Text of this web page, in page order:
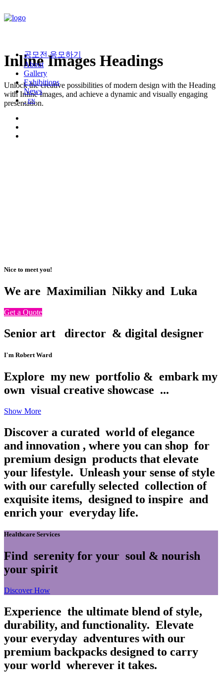
공모전 응모하기
About
Gallery
Exhibitions
News
EN
Inline Images Headings
Unlock the creative possibilities of modern design with the Heading
with Inline Images, and achieve a dynamic and visually engaging
presentation.
Nice to meet you!
We are Maximilian Nikky and Luka
Get a Quote
Senior art director & digital designer
I'm Robert Ward
Explore my new portfolio & embark my
own visual creative showcase ...
Show More
Discover a curated world of elegance
and innovation , where you can shop for
premium design products that elevate
your lifestyle. Unleash your sense of style
with our carefully selected collection of
exquisite items, designed to inspire and
enrich your everyday life.
Healthcare Services
Find serenity for your soul & nourish
your spirit
Discover How
Experience the ultimate blend of style,
durability, and functionality. Elevate
your everyday adventures with our
premium backpacks designed to carry
your world wherever it takes.